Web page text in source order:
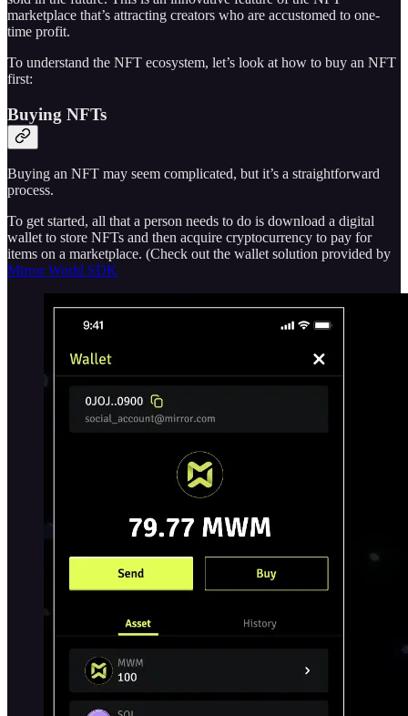
marketplace that’s attracting creators who are accustomed to one-
time profit.
To understand the NFT ecosystem, let’s look at how to buy an NFT
first:
Buying NFTs
Buying an NFT may seem complicated, but it’s a straightforward
process.
To get started, all that a person needs to do is download a digital
wallet to store NFTs and then acquire cryptocurrency to pay for
items on a marketplace. (Check out the wallet solution provided by
Mirror World SDK